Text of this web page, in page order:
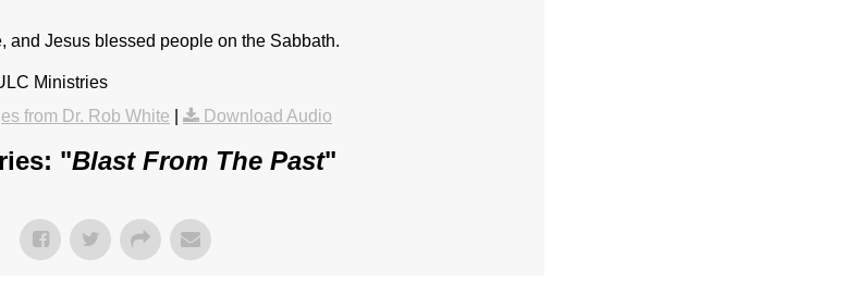
and Jesus blessed people on the Sabbath.
Ministries
from Dr. Rob White
Download Audio
"Blast From The Past"